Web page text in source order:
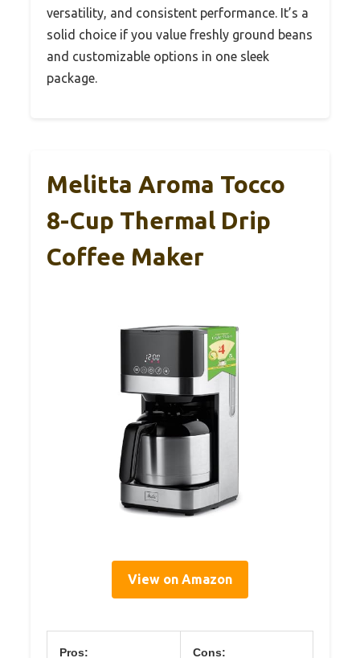
versatility, and consistent performance. It’s a
solid choice if you value freshly ground beans
and customizable options in one sleek
package.
Melitta Aroma Tocco
8-Cup Thermal Drip
Coffee Maker
View on Amazon
Pros: Cons: